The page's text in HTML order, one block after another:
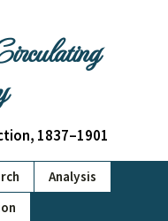
1837–1901
Analysis